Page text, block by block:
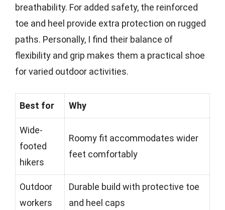
breathability. For added safety, the reinforced
toe and heel provide extra protection on rugged
paths. Personally, I find their balance of
flexibility and grip makes them a practical shoe
for varied outdoor activities.
Best for Why
Wide-
footed
hikers
Roomy fit accommodates wider
feet comfortably
Outdoor
workers
Durable build with protective toe
and heel caps